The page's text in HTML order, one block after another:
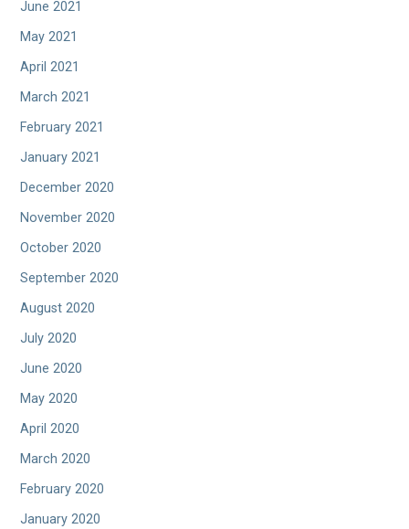
June 2021
May 2021
April 2021
March 2021
February 2021
January 2021
December 2020
November 2020
October 2020
September 2020
August 2020
July 2020
June 2020
May 2020
April 2020
March 2020
February 2020
January 2020